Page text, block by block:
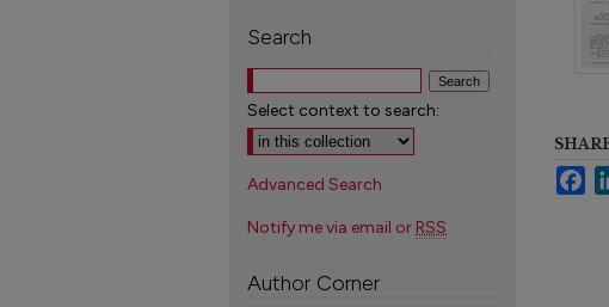
Search
Select context to search:
Advanced Search
Notify me via email or RSS
Author Corner